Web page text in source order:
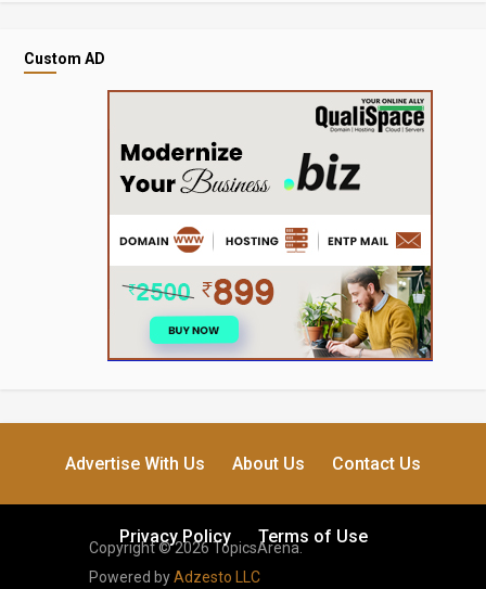
Custom AD
Advertise With Us About Us Contact Us
Privacy Policy Terms of Use
Copyright © 2026 TopicsArena.
Powered byAdzesto LLC